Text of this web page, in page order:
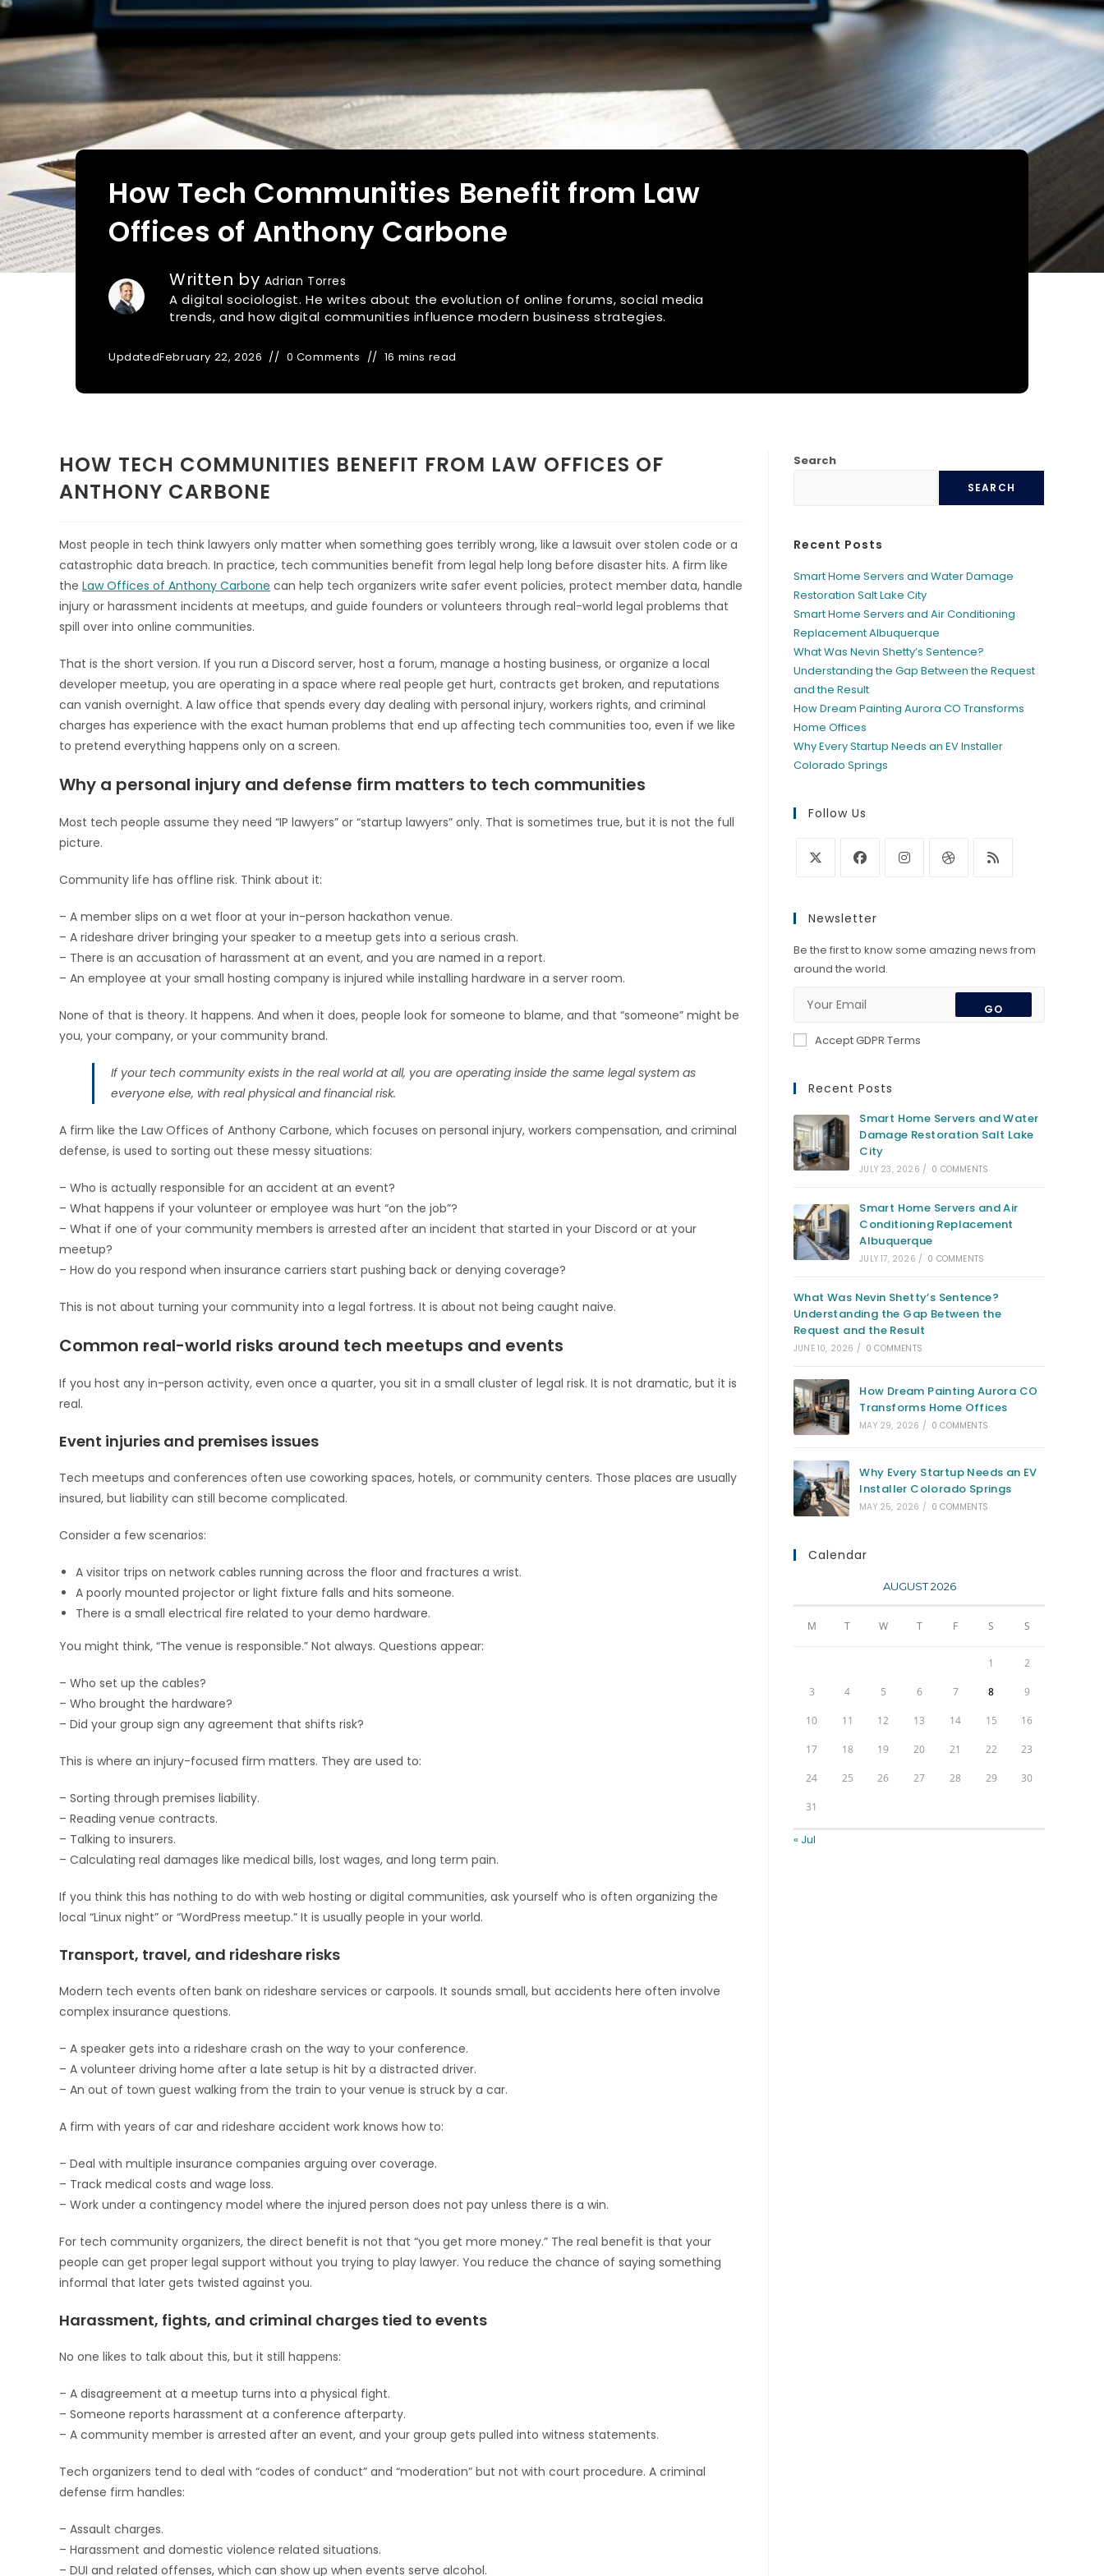
How Tech Communities Benefit from Law
Offices of Anthony Carbone
Written by Adrian Torres
A digital sociologist. He writes about the evolution of online forums, social media
trends, and how digital communities influence modern business strategies.
UpdatedFebruary 22, 2026 0 Comments 16 mins read
HOW TECH COMMUNITIES BENEFIT FROM LAW OFFICES OF
ANTHONY CARBONE
Most people in tech think lawyers only matter when something goes terribly wrong, like a lawsuit over stolen code or a
catastrophic data breach. In practice, tech communities benefit from legal help long before disaster hits. A firm like
the Law Offices of Anthony Carbone can help tech organizers write safer event policies, protect member data, handle
injury or harassment incidents at meetups, and guide founders or volunteers through real-world legal problems that
spill over into online communities.
That is the short version. If you run a Discord server, host a forum, manage a hosting business, or organize a local
developer meetup, you are operating in a space where real people get hurt, contracts get broken, and reputations
can vanish overnight. A law office that spends every day dealing with personal injury, workers rights, and criminal
charges has experience with the exact human problems that end up affecting tech communities too, even if we like
to pretend everything happens only on a screen.
Why a personal injury and defense firm matters to tech communities
Most tech people assume they need “IP lawyers” or “startup lawyers” only. That is sometimes true, but it is not the full
picture.
Community life has offline risk. Think about it:
– A member slips on a wet floor at your in-person hackathon venue.
– A rideshare driver bringing your speaker to a meetup gets into a serious crash.
– There is an accusation of harassment at an event, and you are named in a report.
– An employee at your small hosting company is injured while installing hardware in a server room.
None of that is theory. It happens. And when it does, people look for someone to blame, and that “someone” might be
you, your company, or your community brand.
If your tech community exists in the real world at all, you are operating inside the same legal system as
everyone else, with real physical and financial risk.
A firm like the Law Offices of Anthony Carbone, which focuses on personal injury, workers compensation, and criminal
defense, is used to sorting out these messy situations:
– Who is actually responsible for an accident at an event?
– What happens if your volunteer or employee was hurt “on the job”?
– What if one of your community members is arrested after an incident that started in your Discord or at your
meetup?
– How do you respond when insurance carriers start pushing back or denying coverage?
This is not about turning your community into a legal fortress. It is about not being caught naive.
Common real-world risks around tech meetups and events
If you host any in-person activity, even once a quarter, you sit in a small cluster of legal risk. It is not dramatic, but it is
real.
Event injuries and premises issues
Tech meetups and conferences often use coworking spaces, hotels, or community centers. Those places are usually
insured, but liability can still become complicated.
Consider a few scenarios:
A visitor trips on network cables running across the floor and fractures a wrist.
A poorly mounted projector or light fixture falls and hits someone.
There is a small electrical fire related to your demo hardware.
You might think, “The venue is responsible.” Not always. Questions appear:
– Who set up the cables?
– Who brought the hardware?
– Did your group sign any agreement that shifts risk?
This is where an injury-focused firm matters. They are used to:
– Sorting through premises liability.
– Reading venue contracts.
– Talking to insurers.
– Calculating real damages like medical bills, lost wages, and long term pain.
If you think this has nothing to do with web hosting or digital communities, ask yourself who is often organizing the
local “Linux night” or “WordPress meetup.” It is usually people in your world.
Transport, travel, and rideshare risks
Modern tech events often bank on rideshare services or carpools. It sounds small, but accidents here often involve
complex insurance questions.
– A speaker gets into a rideshare crash on the way to your conference.
– A volunteer driving home after a late setup is hit by a distracted driver.
– An out of town guest walking from the train to your venue is struck by a car.
A firm with years of car and rideshare accident work knows how to:
– Deal with multiple insurance companies arguing over coverage.
– Track medical costs and wage loss.
– Work under a contingency model where the injured person does not pay unless there is a win.
For tech community organizers, the direct benefit is not that “you get more money.” The real benefit is that your
people can get proper legal support without you trying to play lawyer. You reduce the chance of saying something
informal that later gets twisted against you.
Harassment, fights, and criminal charges tied to events
No one likes to talk about this, but it still happens:
– A disagreement at a meetup turns into a physical fight.
– Someone reports harassment at a conference afterparty.
– A community member is arrested after an event, and your group gets pulled into witness statements.
Tech organizers tend to deal with “codes of conduct” and “moderation” but not with court procedure. A criminal
defense firm handles:
– Assault charges.
– Harassment and domestic violence related situations.
– DUI and related offenses, which can show up when events serve alcohol.
Search
SEARCH
Recent Posts
Smart Home Servers and Water Damage
Restoration Salt Lake City
Smart Home Servers and Air Conditioning
Replacement Albuquerque
What Was Nevin Shetty’s Sentence?
Understanding the Gap Between the Request
and the Result
How Dream Painting Aurora CO Transforms
Home Offices
Why Every Startup Needs an EV Installer
Colorado Springs
Follow Us
a
new
tab
a
new
tab
new
tab
new
new
Newsletter
Be the first to know some amazing news from
around the world.
GO
Accept GDPR Terms
Recent Posts
Smart Home Servers and Water
Damage Restoration Salt Lake
City
JULY 23, 2026 / 0 COMMENTS
Smart Home Servers and Air
Conditioning Replacement
Albuquerque
JULY 17, 2026 / 0 COMMENTS
What Was Nevin Shetty’s Sentence?
Understanding the Gap Between the
Request and the Result
JUNE 10, 2026 / 0 COMMENTS
How Dream Painting Aurora CO
Transforms Home Offices
MAY 29, 2026 / 0 COMMENTS
Why Every Startup Needs an EV
Installer Colorado Springs
MAY 25, 2026 / 0 COMMENTS
Calendar
AUGUST 2026
M T W T F S S
1 2
3 4 5 6 7 8 9
10 11 12 13 14 15 16
17 18 19 20 21 22 23
24 25 26 27 28 29 30
31
« Jul